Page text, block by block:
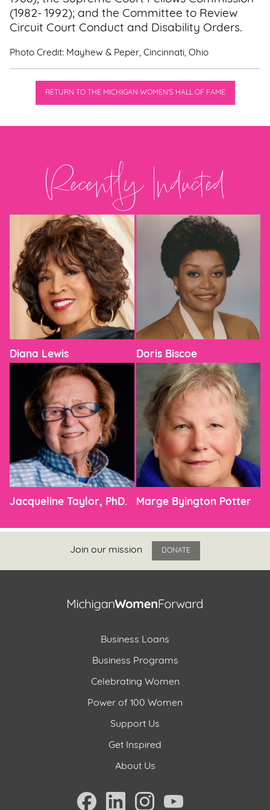
(1982- 1992); and the Committee to Review
Circuit Court Conduct and Disability Orders.
Photo Credit: Mayhew & Peper, Cincinnati, Ohio
RETURN TO THE MICHIGAN WOMEN'S HALL OF FAME
Recently Inducted
Diana Lewis Doris Biscoe
Jacqueline Taylor, PhD. Marge Byington Potter
Join our mission DONATE
Business Loans
Business Programs
Celebrating Women
Power of 100 Women
Support Us
Get Inspired
About Us